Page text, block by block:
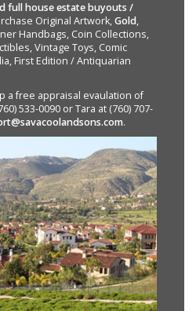
full house estate buyouts /
Original Artwork,Gold,
Handbags, Coin Collections,
Vintage Toys, Comic
First Edition / Antiquarian
a free appraisal evaulation of
533-0090 or Tara at (760) 707-
.